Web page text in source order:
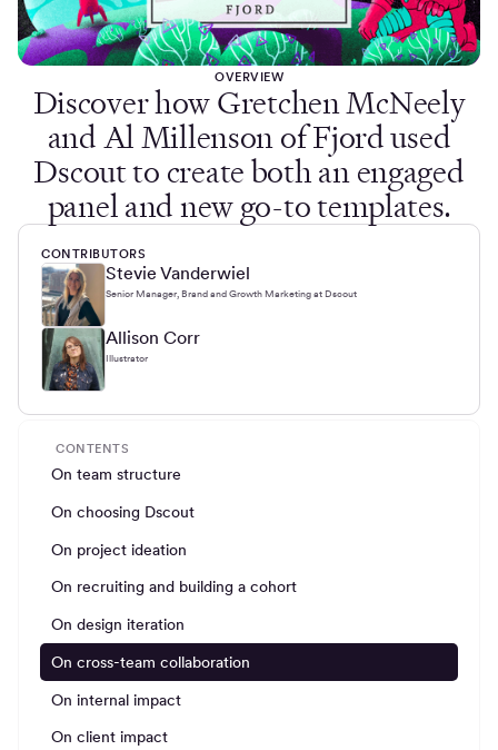
OVERVIEW
Discover how Gretchen McNeely
and Al Millenson of Fjord used
Dscout to create both an engaged
panel and new go-to templates.
CONTRIBUTORS
Stevie Vanderwiel
Senior Manager, Brand and Growth Marketing at Dscout
Allison Corr
Illustrator
CONTENTS
On team structure
On choosing Dscout
On project ideation
On recruiting and building a cohort
On design iteration
On cross-team collaboration
On internal impact
On client impact